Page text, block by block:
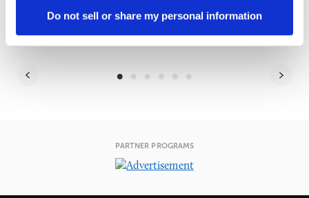
Do not sell or share my personal information
AI Is Commoditized—Here's What Sets Great
PARTNER PROGRAMS